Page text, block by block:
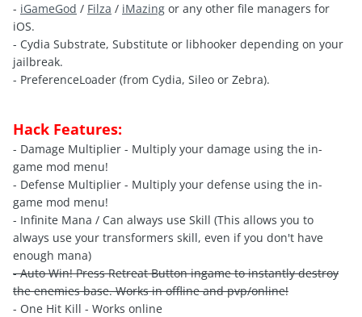
- iGameGod / Filza / iMazing or any other file managers for
iOS.
- Cydia Substrate, Substitute or libhooker depending on your
jailbreak.
- PreferenceLoader (from Cydia, Sileo or Zebra).
Hack Features:
- Damage Multiplier - Multiply your damage using the in-
game mod menu!
- Defense Multiplier - Multiply your defense using the in-
game mod menu!
- Infinite Mana / Can always use Skill (This allows you to
always use your transformers skill, even if you don't have
enough mana)
- Auto Win! Press Retreat Button ingame to instantly destroy
the enemies base. Works in offline and pvp/online!
- One Hit Kill - Works online